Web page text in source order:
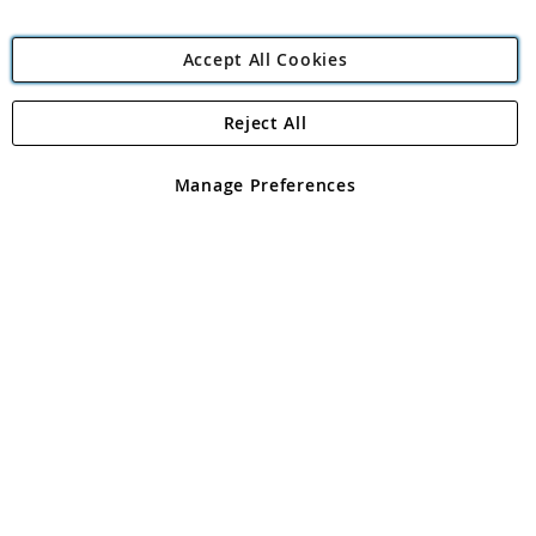
Angling Direct Plc
Angling Direct plc, 2D Wendover Road, Rackheath Industrial
registered in England and Wales No 05151321. VAT No GB 152140945
Accept All Cookies
Manage Preferences
Reject All